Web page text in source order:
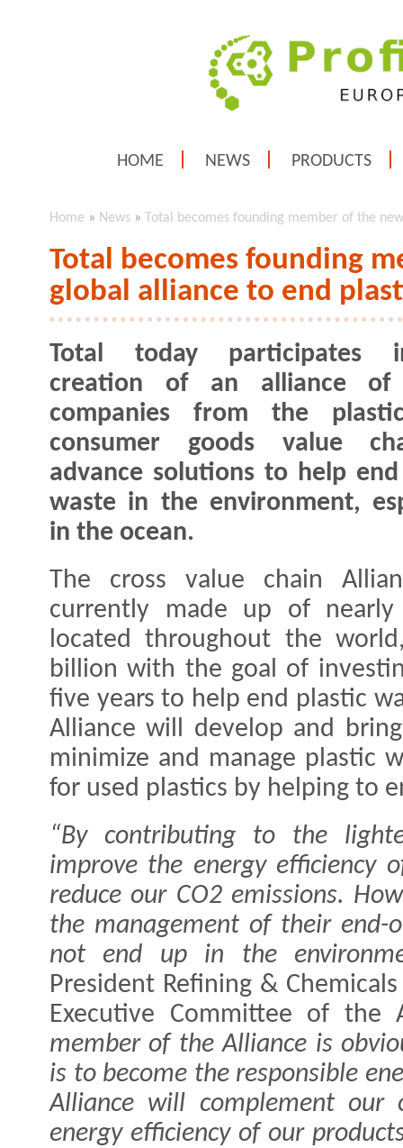
HOME NEWS PRODUCTS
Home » News » Total becomes founding member of the
Total becomes founding
global alliance to end
Total today participates
creation of an alliance of
companies from the
consumer goods value
advance solutions to help
waste in the environment,
in the ocean.
The cross value chain
currently made up of
located throughout the
billion with the goal of
five years to help end plastic
Alliance will develop and
minimize and manage plastic
for used plastics by helping to
“By contributing to the
improve the energy efficiency
reduce our CO2 emissions.
the management of their
not end up in the
President Refining &
Executive Committee of the
member of the Alliance is
is to become the responsible
Alliance will complement
energy efficiency of our